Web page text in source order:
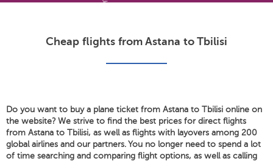
Cheap flights from Astana to Tbilisi
Do you want to buy a plane ticket from Astana to Tbilisi online on
the website? We strive to find the best prices for direct flights
from Astana to Tbilisi, as well as flights with layovers among 200
global airlines and our partners. You no longer need to spend a lot
of time searching and comparing flight options, as well as calling